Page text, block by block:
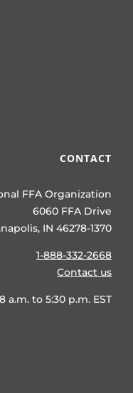
CONTACT
FFA Organization
6060 FFA Drive
IN 46278-1370
1-888-332-2668
Contact us
a.m. to 5:30 p.m. EST